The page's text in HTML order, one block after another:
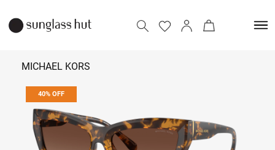
MICHAEL KORS
₹ 14,290
Add to bag
40% OFF